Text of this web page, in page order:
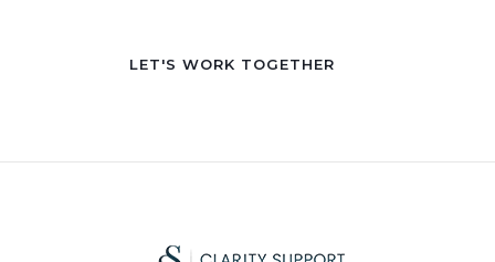
LET'S WORK TOGETHER